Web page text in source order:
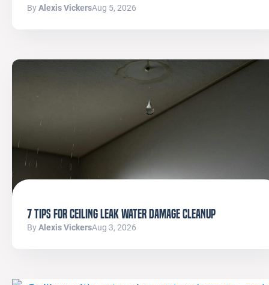
ByAlexis VickersAug 5, 2026
7 Tips for Ceiling Leak Water Damage Cleanup
ByAlexis VickersAug 3, 2026